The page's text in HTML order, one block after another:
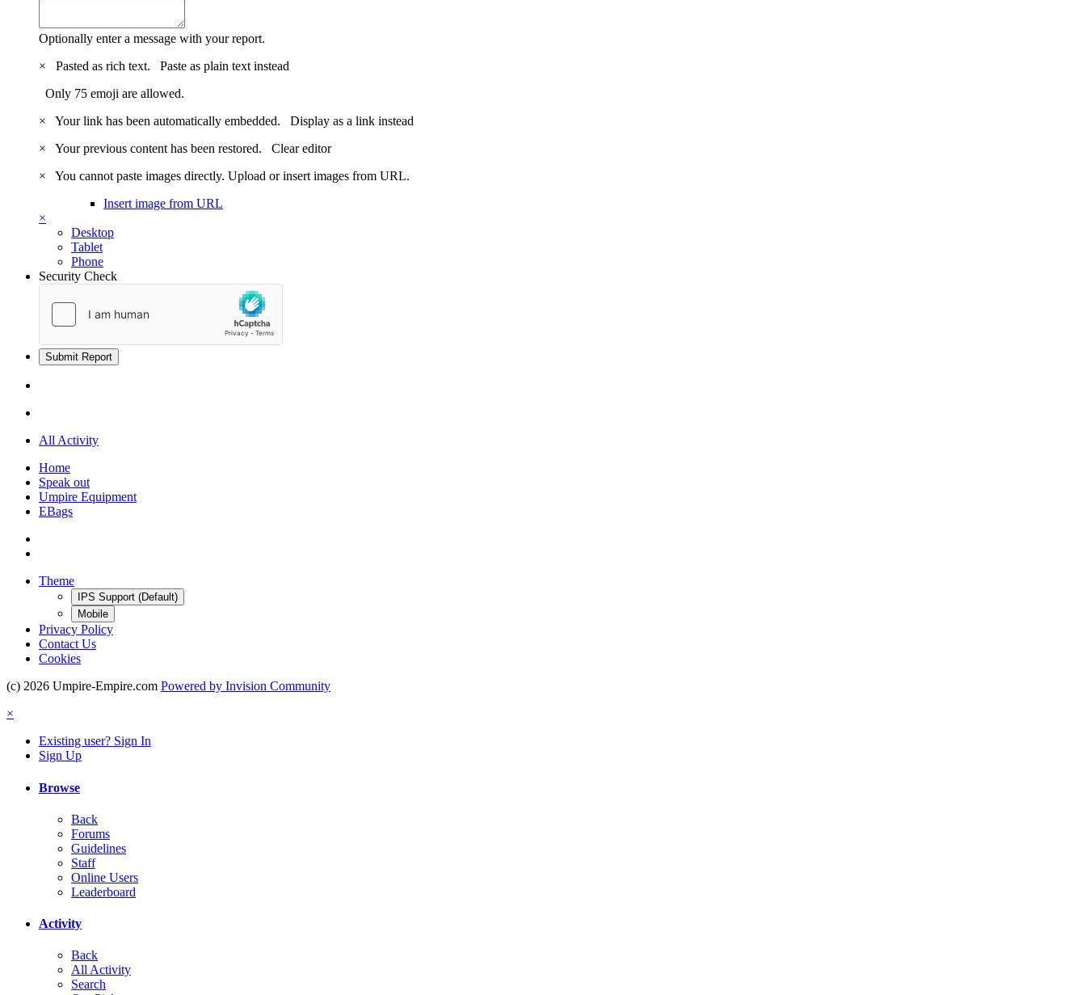
Optionally enter a message with your report.
×
Pasted as rich text. Paste as plain text instead
Only 75 emoji are allowed.
×
Your link has been automatically embedded. Display as a link instead
×
Your previous content has been restored. Clear editor
×
You cannot paste images directly. Upload or insert images from URL.
Insert image from URL
×
Desktop
Tablet
Phone
Security Check
Submit Report
All Activity
Home
Speak out
Umpire Equipment
EBags
Theme
IPS Support (Default)
Mobile
Privacy Policy
Contact Us
Cookies
(c) 2026 Umpire-Empire.com Powered by Invision Community
×
Existing user? Sign In
Sign Up
Browse
Back
Forums
Guidelines
Staff
Online Users
Leaderboard
Activity
Back
All Activity
Search